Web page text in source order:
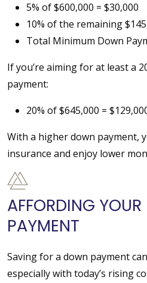
5% of $600,000 = $30,000
10% of the remaining
Total Minimum Down
If you’re aiming for at least a
payment:
20% of $645,000 =
With a higher down payment,
insurance and enjoy lower
AFFORDING
PAYMENT
Saving for a down payment
especially with today’s rising